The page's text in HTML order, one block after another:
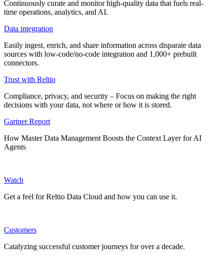
Continuously curate and monitor high-quality data that fuels real-
time operations, analytics, and AI.
Data integration
Easily ingest, enrich, and share information across disparate data
sources with low-code/no-code integration and 1,000+ prebuilt
connectors.
Trust with Reltio
Compliance, privacy, and security – Focus on making the right
decisions with your data, not where or how it is stored.
Gartner Report
How Master Data Management Boosts the Context Layer for AI
Agents
Watch
Get a feel for Reltio Data Cloud and how you can use it.
Customers
Catalyzing successful customer journeys for over a decade.